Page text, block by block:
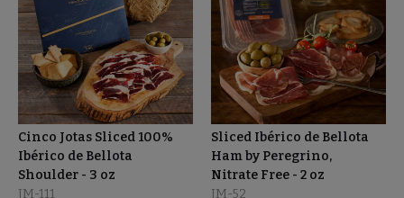
Cinco Jotas Sliced 100%
Ibérico de Bellota
Shoulder - 3 oz
JM-111
Sliced Ibérico de Bellota
Ham by Peregrino,
Nitrate Free - 2 oz
JM-52